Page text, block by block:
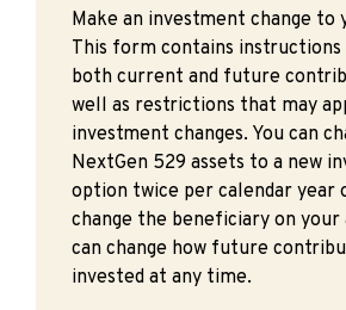
Make an investment change to
This form contains instructions
both current and future
well as restrictions that may
investment changes. You can
NextGen 529 assets to a new
option twice per calendar year
change the beneficiary on your
can change how future
invested at any time.